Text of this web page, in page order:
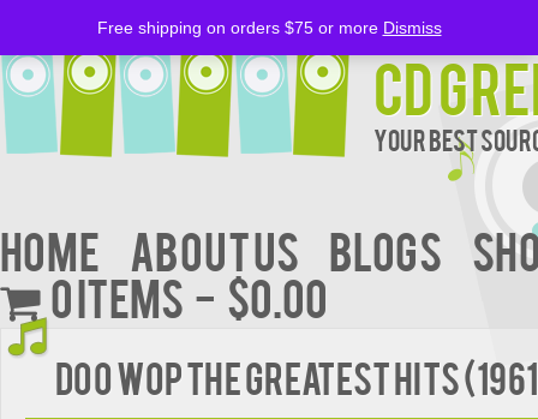
CD
Your Best
Home About Us BLOGS
0 items
$0.00
DOO WOP THE GREATEST HITS
Free shipping on orders $75 or more Dismiss